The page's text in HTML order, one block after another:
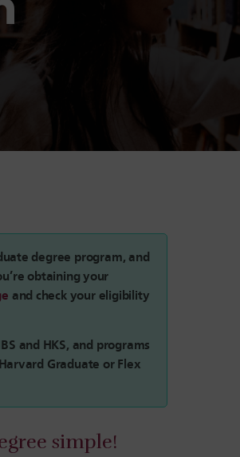
degree program, and
obtaining your
and check your eligibility
and HKS, and programs
Graduate or Flex
simple!